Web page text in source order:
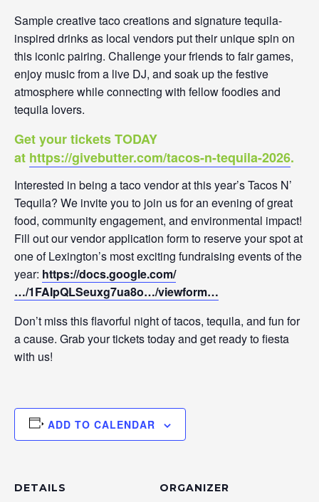
Sample creative taco creations and signature tequila-
inspired drinks as local vendors put their unique spin on
this iconic pairing. Challenge your friends to fair games,
enjoy music from a live DJ, and soak up the festive
atmosphere while connecting with fellow foodies and
tequila lovers.
Get your tickets TODAY
at https://givebutter.com/tacos-n-tequila-2026.
Interested in being a taco vendor at this year’s Tacos N’
Tequila? We invite you to join us for an evening of great
food, community engagement, and environmental impact!
Fill out our vendor application form to reserve your spot at
one of Lexington’s most exciting fundraising events of the
year: https://docs.google.com/
…/1FAIpQLSeuxg7ua8o…/viewform…
Don’t miss this flavorful night of tacos, tequila, and fun for
a cause. Grab your tickets today and get ready to fiesta
with us!
ADD TO CALENDAR
DETAILS ORGANIZER